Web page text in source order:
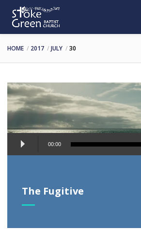
HOME 2017 JULY 30
Audio
Player
00:00
The Fugitive